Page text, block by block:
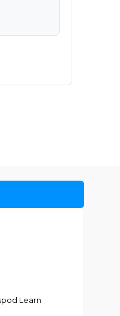
Learn